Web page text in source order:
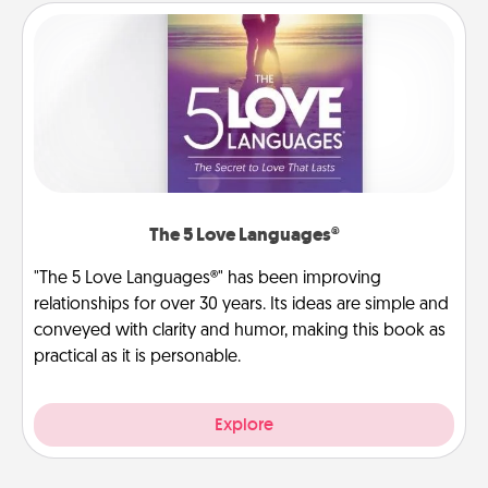
The 5 Love Languages®
"The 5 Love Languages®" has been improving
relationships for over 30 years. Its ideas are simple and
conveyed with clarity and humor, making this book as
practical as it is personable.
Explore